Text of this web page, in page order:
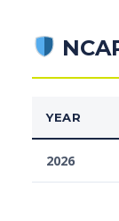
YEAR
2026